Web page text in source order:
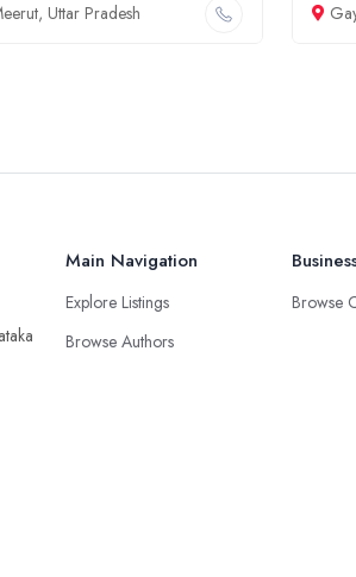
Uttar Pradesh
Main Navigation
Explore Listings
Browse Authors
Browse